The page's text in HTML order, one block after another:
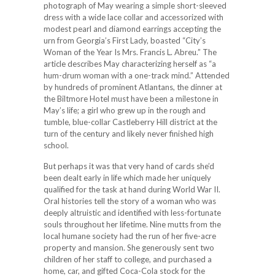
photograph of May wearing a simple short-sleeved
dress with a wide lace collar and accessorized with
modest pearl and diamond earrings accepting the
urn from Georgia’s First Lady, boasted “City’s
Woman of the Year Is Mrs. Francis L. Abreu.” The
article describes May characterizing herself as “a
hum-drum woman with a one-track mind.” Attended
by hundreds of prominent Atlantans, the dinner at
the Biltmore Hotel must have been a milestone in
May’s life; a girl who grew up in the rough and
tumble, blue-collar Castleberry Hill district at the
turn of the century and likely never finished high
school.
But perhaps it was that very hand of cards she’d
been dealt early in life which made her uniquely
qualified for the task at hand during World War II.
Oral histories tell the story of a woman who was
deeply altruistic and identified with less-fortunate
souls throughout her lifetime. Nine mutts from the
local humane society had the run of her five-acre
property and mansion. She generously sent two
children of her staff to college, and purchased a
home, car, and gifted Coca-Cola stock for the